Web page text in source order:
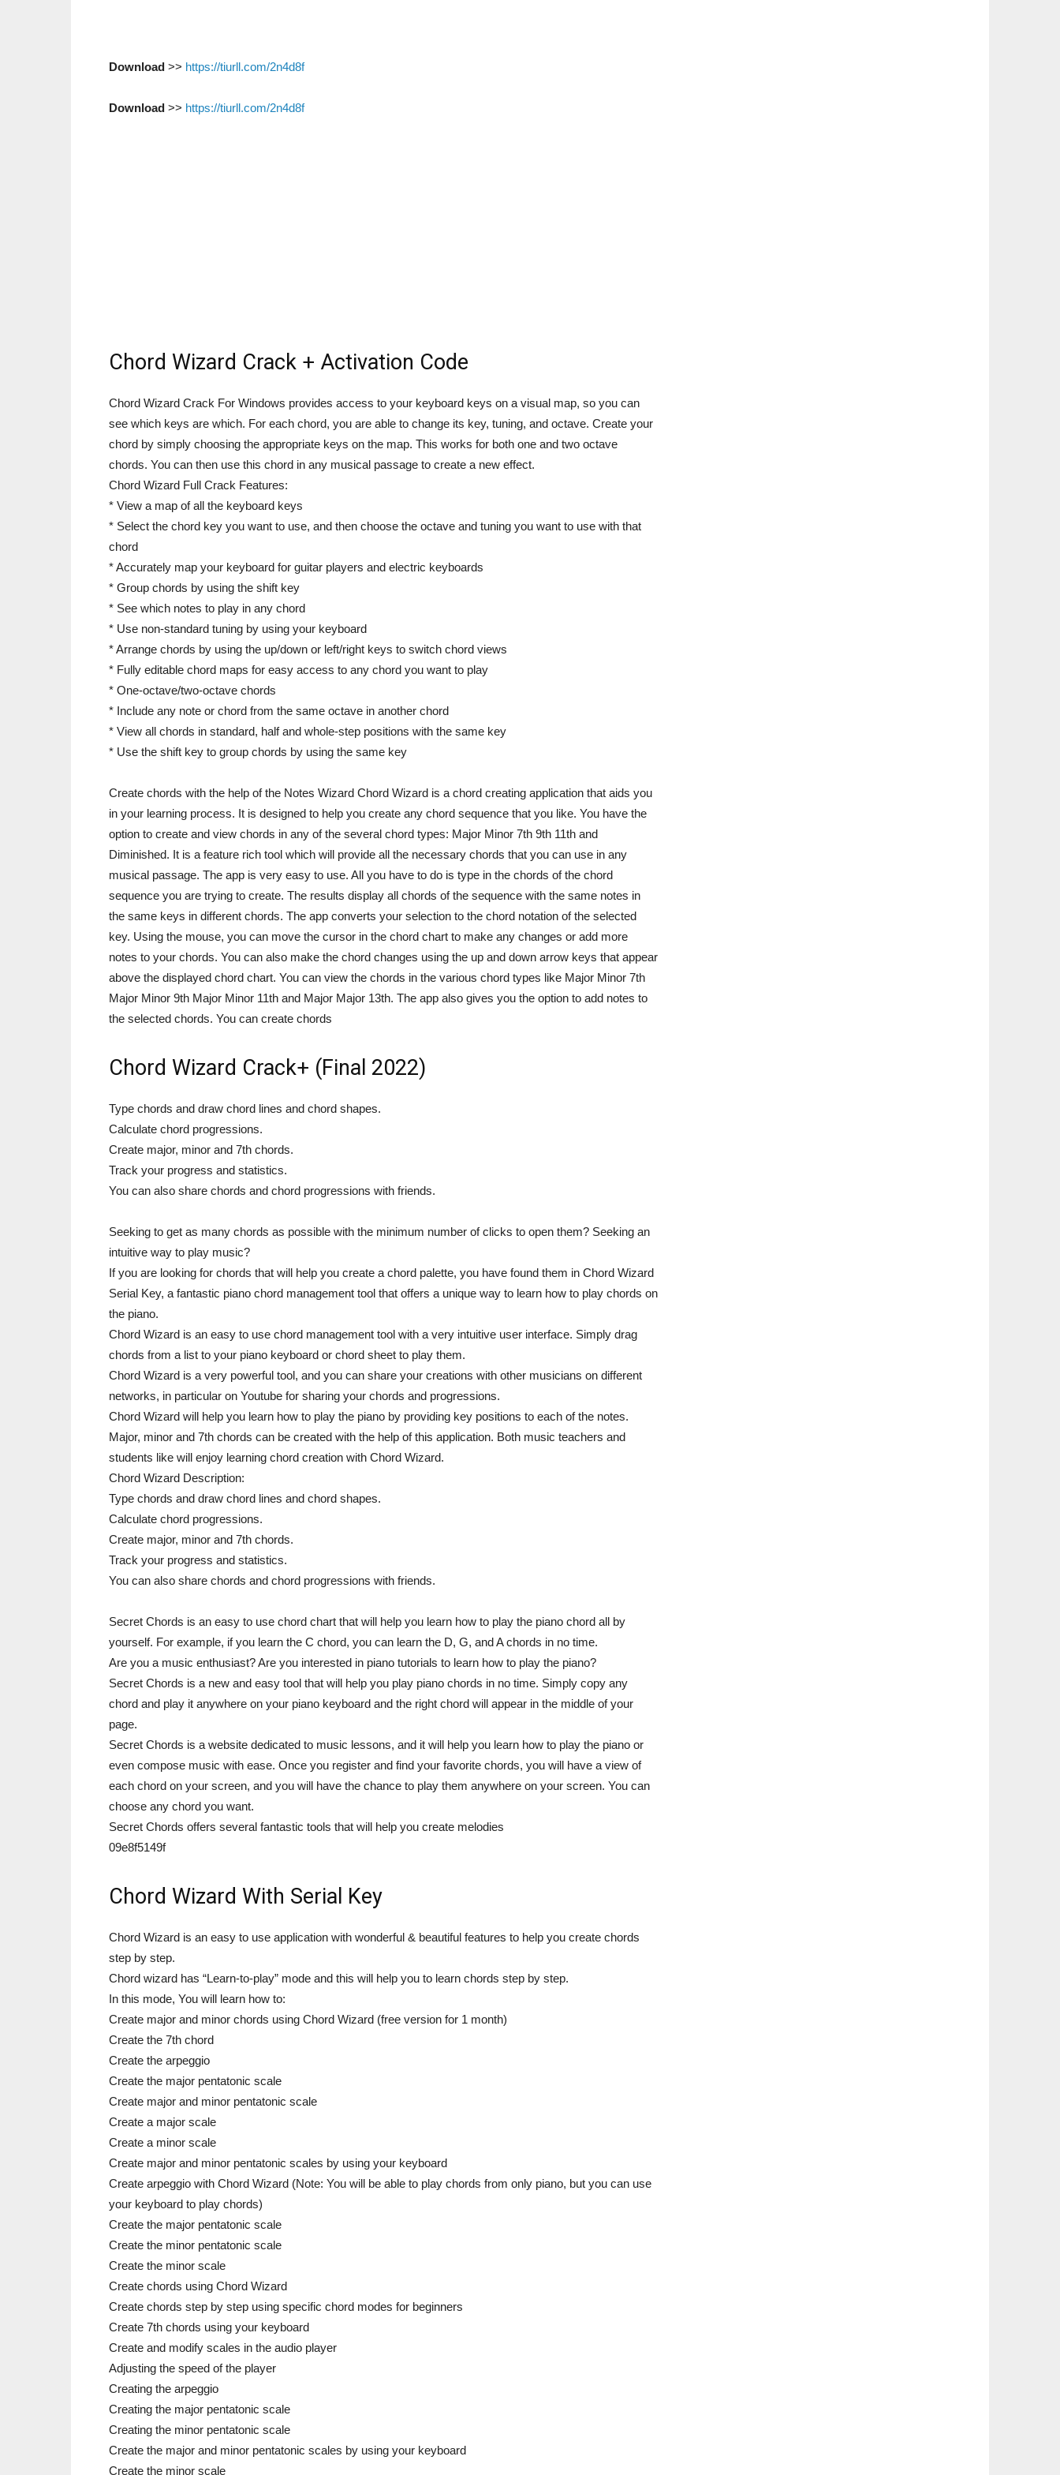
Download >> https://tiurll.com/2n4d8f
Download >> https://tiurll.com/2n4d8f
Chord Wizard Crack + Activation Code
Chord Wizard Crack For Windows provides access to your keyboard keys on a visual map, so you can
see which keys are which. For each chord, you are able to change its key, tuning, and octave. Create your
chord by simply choosing the appropriate keys on the map. This works for both one and two octave
chords. You can then use this chord in any musical passage to create a new effect.
Chord Wizard Full Crack Features:
* View a map of all the keyboard keys
* Select the chord key you want to use, and then choose the octave and tuning you want to use with that
chord
* Accurately map your keyboard for guitar players and electric keyboards
* Group chords by using the shift key
* See which notes to play in any chord
* Use non-standard tuning by using your keyboard
* Arrange chords by using the up/down or left/right keys to switch chord views
* Fully editable chord maps for easy access to any chord you want to play
* One-octave/two-octave chords
* Include any note or chord from the same octave in another chord
* View all chords in standard, half and whole-step positions with the same key
* Use the shift key to group chords by using the same key
Create chords with the help of the Notes Wizard Chord Wizard is a chord creating application that aids you
in your learning process. It is designed to help you create any chord sequence that you like. You have the
option to create and view chords in any of the several chord types: Major Minor 7th 9th 11th and
Diminished. It is a feature rich tool which will provide all the necessary chords that you can use in any
musical passage. The app is very easy to use. All you have to do is type in the chords of the chord
sequence you are trying to create. The results display all chords of the sequence with the same notes in
the same keys in different chords. The app converts your selection to the chord notation of the selected
key. Using the mouse, you can move the cursor in the chord chart to make any changes or add more
notes to your chords. You can also make the chord changes using the up and down arrow keys that appear
above the displayed chord chart. You can view the chords in the various chord types like Major Minor 7th
Major Minor 9th Major Minor 11th and Major Major 13th. The app also gives you the option to add notes to
the selected chords. You can create chords
Chord Wizard Crack+ (Final 2022)
Type chords and draw chord lines and chord shapes.
Calculate chord progressions.
Create major, minor and 7th chords.
Track your progress and statistics.
You can also share chords and chord progressions with friends.
Seeking to get as many chords as possible with the minimum number of clicks to open them? Seeking an
intuitive way to play music?
If you are looking for chords that will help you create a chord palette, you have found them in Chord Wizard
Serial Key, a fantastic piano chord management tool that offers a unique way to learn how to play chords on
the piano.
Chord Wizard is an easy to use chord management tool with a very intuitive user interface. Simply drag
chords from a list to your piano keyboard or chord sheet to play them.
Chord Wizard is a very powerful tool, and you can share your creations with other musicians on different
networks, in particular on Youtube for sharing your chords and progressions.
Chord Wizard will help you learn how to play the piano by providing key positions to each of the notes.
Major, minor and 7th chords can be created with the help of this application. Both music teachers and
students like will enjoy learning chord creation with Chord Wizard.
Chord Wizard Description:
Type chords and draw chord lines and chord shapes.
Calculate chord progressions.
Create major, minor and 7th chords.
Track your progress and statistics.
You can also share chords and chord progressions with friends.
Secret Chords is an easy to use chord chart that will help you learn how to play the piano chord all by
yourself. For example, if you learn the C chord, you can learn the D, G, and A chords in no time.
Are you a music enthusiast? Are you interested in piano tutorials to learn how to play the piano?
Secret Chords is a new and easy tool that will help you play piano chords in no time. Simply copy any
chord and play it anywhere on your piano keyboard and the right chord will appear in the middle of your
page.
Secret Chords is a website dedicated to music lessons, and it will help you learn how to play the piano or
even compose music with ease. Once you register and find your favorite chords, you will have a view of
each chord on your screen, and you will have the chance to play them anywhere on your screen. You can
choose any chord you want.
Secret Chords offers several fantastic tools that will help you create melodies
09e8f5149f
Chord Wizard With Serial Key
Chord Wizard is an easy to use application with wonderful & beautiful features to help you create chords
step by step.
Chord wizard has “Learn-to-play” mode and this will help you to learn chords step by step.
In this mode, You will learn how to:
Create major and minor chords using Chord Wizard (free version for 1 month)
Create the 7th chord
Create the arpeggio
Create the major pentatonic scale
Create major and minor pentatonic scale
Create a major scale
Create a minor scale
Create major and minor pentatonic scales by using your keyboard
Create arpeggio with Chord Wizard (Note: You will be able to play chords from only piano, but you can use
your keyboard to play chords)
Create the major pentatonic scale
Create the minor pentatonic scale
Create the minor scale
Create chords using Chord Wizard
Create chords step by step using specific chord modes for beginners
Create 7th chords using your keyboard
Create and modify scales in the audio player
Adjusting the speed of the player
Creating the arpeggio
Creating the major pentatonic scale
Creating the minor pentatonic scale
Create the major and minor pentatonic scales by using your keyboard
Create the minor scale